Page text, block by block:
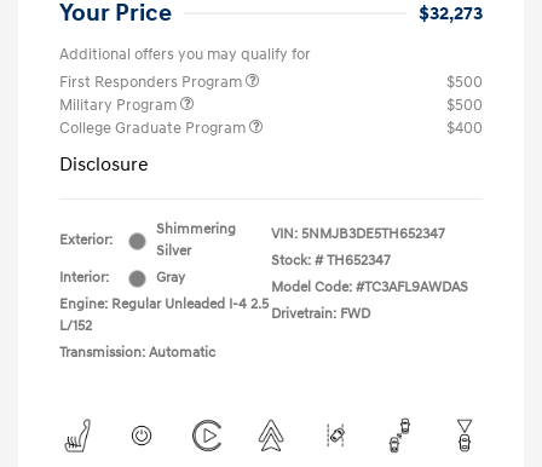
Your Price $32,273
Additional offers you may qualify for
First Responders Program
$500
Military Program
$500
College Graduate Program
$400
Disclosure
Exterior:
Shimmering
Silver
Interior:
Gray
Engine: Regular Unleaded I-4 2.5
L/152
Transmission: Automatic
VIN: 5NMJB3DE5TH652347
Stock: # TH652347
Model Code: #TC3AFL9AWDAS
Drivetrain: FWD